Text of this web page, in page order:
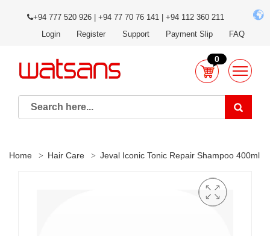
+94 777 520 926 | +94 77 70 76 141 | +94 112 360 211
Login
Register Support Payment Slip FAQ
0
Home Hair Care Jeval Iconic Tonic Repair Shampoo 400ml